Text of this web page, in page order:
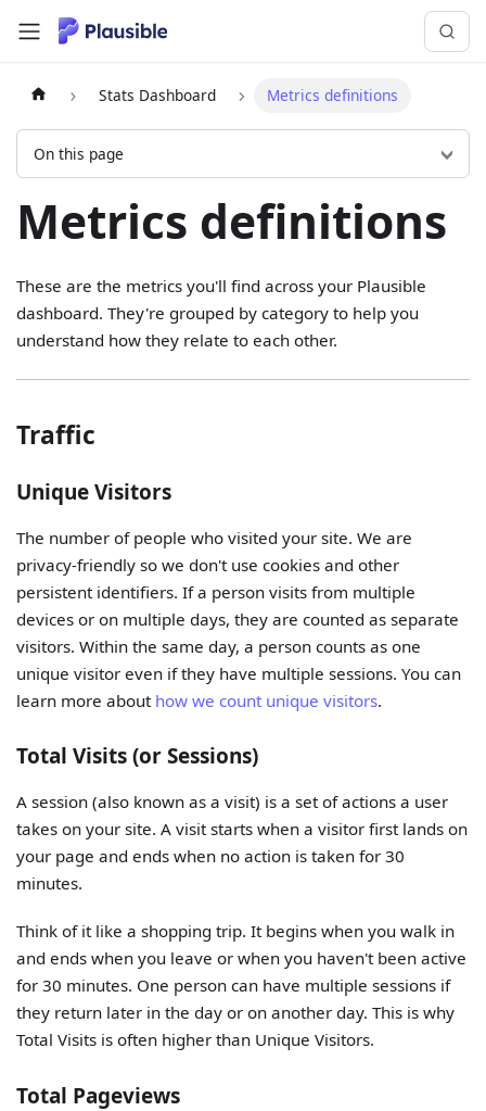
Stats Dashboard Metrics definitions
On this page
Metrics definitions
These are the metrics you'll find across your Plausible
dashboard. They're grouped by category to help you
understand how they relate to each other.
Traffic
Unique Visitors
The number of people who visited your site. We are
privacy-friendly so we don't use cookies and other
persistent identifiers. If a person visits from multiple
devices or on multiple days, they are counted as separate
visitors. Within the same day, a person counts as one
unique visitor even if they have multiple sessions. You can
learn more about how we count unique visitors.
Total Visits (or Sessions)
A session (also known as a visit) is a set of actions a user
takes on your site. A visit starts when a visitor first lands on
your page and ends when no action is taken for 30
minutes.
Think of it like a shopping trip. It begins when you walk in
and ends when you leave or when you haven't been active
for 30 minutes. One person can have multiple sessions if
they return later in the day or on another day. This is why
Total Visits is often higher than Unique Visitors.
Total Pageviews